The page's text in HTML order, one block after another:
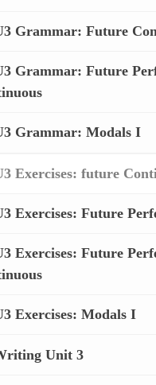
Grammar: Future
Grammar: Future
Grammar: Modals I
Exercises: future
Exercises: Future
Exercises: Future
Exercises: Modals I
Unit 3